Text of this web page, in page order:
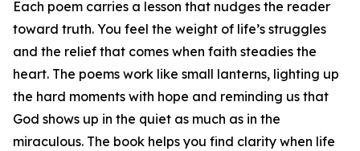
Each poem carries a lesson that nudges the reader
toward truth. You feel the weight of life’s struggles
and the relief that comes when faith steadies the
heart. The poems work like small lanterns, lighting up
the hard moments with hope and reminding us that
God shows up in the quiet as much as in the
miraculous. The book helps you find clarity when life